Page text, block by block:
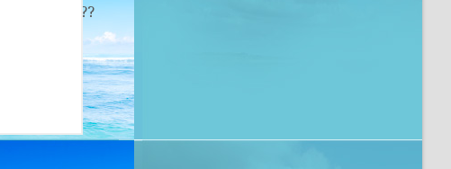
?­?? ?­?? ?­?? ?­?? ?­?? ?­?? ?­?? ?­?? ?­?? ?­?? ?­?? ?­?? ?­?? ?­?? ?­??